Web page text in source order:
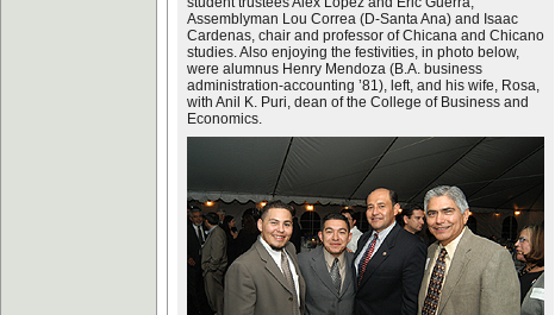
Assemblyman Lou Correa (D-Santa Ana) and Isaac
Cardenas, chair and professor of Chicana and Chicano
studies. Also enjoying the festivities, in photo below,
were alumnus Henry Mendoza (B.A. business
administration-accounting ’81), left, and his wife, Rosa,
with Anil K. Puri, dean of the College of Business and
Economics.